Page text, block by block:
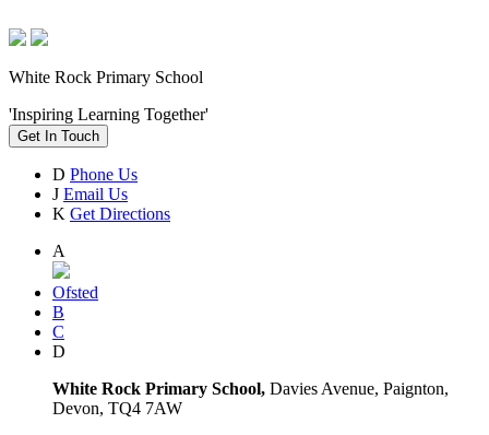
White Rock Primary School
'Inspiring Learning Together'
Get In Touch
D Phone Us
J Email Us
K Get Directions
A
Ofsted
B
C
D
White Rock Primary School, Davies Avenue, Paignton,
Devon, TQ4 7AW